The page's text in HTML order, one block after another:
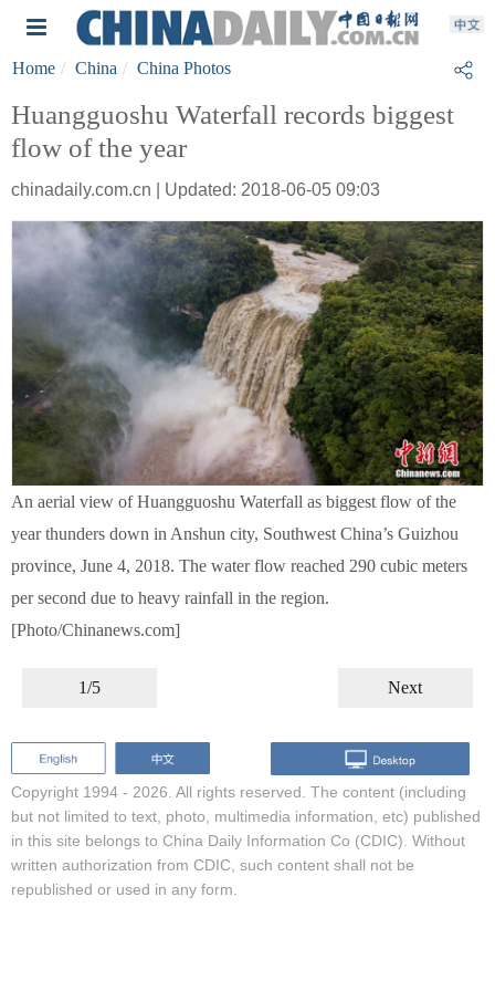
Home China China Photos
Huangguoshu Waterfall records biggest
flow of the year
chinadaily.com.cn | Updated: 2018-06-05 09:03
An aerial view of Huangguoshu Waterfall as biggest flow of the
year thunders down in Anshun city, Southwest China’s Guizhou
province, June 4, 2018. The water flow reached 290 cubic meters
per second due to heavy rainfall in the region.
[Photo/Chinanews.com]
1/5 Next
Copyright 1994 - 2026. All rights reserved. The content (including
but not limited to text, photo, multimedia information, etc) published
in this site belongs to China Daily Information Co (CDIC). Without
written authorization from CDIC, such content shall not be
republished or used in any form.